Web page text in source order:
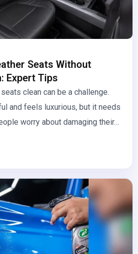
Seats Without
Expert Tips
clean can be a challenge.
and feels luxurious, but it needs
worry about damaging their…